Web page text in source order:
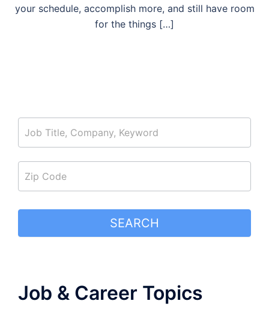
your schedule, accomplish more, and still have room
for the things […]
job_search
SEARCH
Job & Career Topics